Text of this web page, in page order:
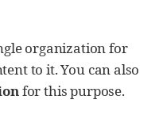
organization for
to it. You can also
for this purpose.